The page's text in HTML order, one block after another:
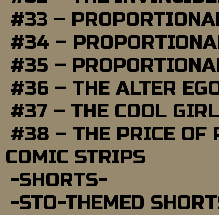
#33 –
#34 –
#35 –
#36 – THE ALTER
#37 – THE COOL GIRL
#38 – THE PRICE OF
COMIC STRIPS
-SHORTS-
-STO-THEMED